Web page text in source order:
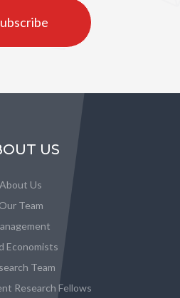
US
About Us
Our Team
Economists
Team
Research Fellows